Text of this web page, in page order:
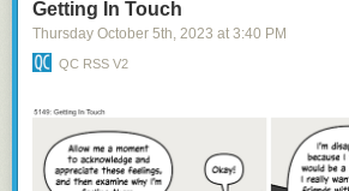
Getting In Touch
Thursday October 5th, 2023 at 3:40 PM
QC RSS V2